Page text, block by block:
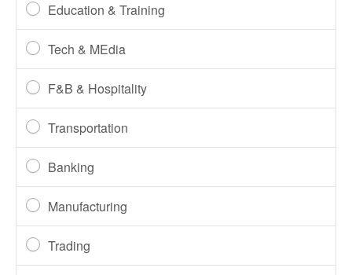
Education & Training
Tech & MEdia
F&B & Hospitality
Transportation
Banking
Manufacturing
Trading